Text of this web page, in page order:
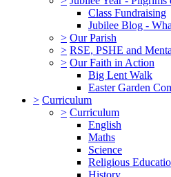
Class Fundraising
Jubilee Blog -
> Our Parish
> RSE, PSHE and
> Our Faith in Action
Big Lent Walk
Easter Garden
> Curriculum
> Curriculum
English
Maths
Science
Religious
History